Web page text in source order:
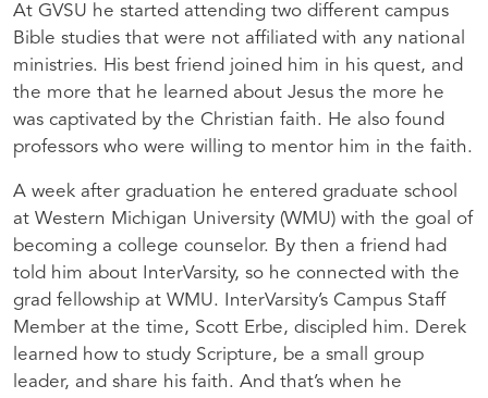
At GVSU he started attending two different campus
Bible studies that were not affiliated with any national
ministries. His best friend joined him in his quest, and
the more that he learned about Jesus the more he
was captivated by the Christian faith. He also found
professors who were willing to mentor him in the faith.
A week after graduation he entered graduate school
at Western Michigan University (WMU) with the goal of
becoming a college counselor. By then a friend had
told him about InterVarsity, so he connected with the
grad fellowship at WMU. InterVarsity’s Campus Staff
Member at the time, Scott Erbe, discipled him. Derek
learned how to study Scripture, be a small group
leader, and share his faith. And that’s when he